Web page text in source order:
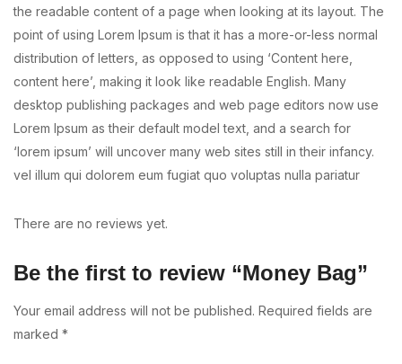
the readable content of a page when looking at its layout. The
point of using Lorem Ipsum is that it has a more-or-less normal
distribution of letters, as opposed to using ‘Content here,
content here’, making it look like readable English. Many
desktop publishing packages and web page editors now use
Lorem Ipsum as their default model text, and a search for
‘lorem ipsum’ will uncover many web sites still in their infancy.
vel illum qui dolorem eum fugiat quo voluptas nulla pariatur
There are no reviews yet.
Be the first to review “Money Bag”
Your email address will not be published. Required fields are
marked *